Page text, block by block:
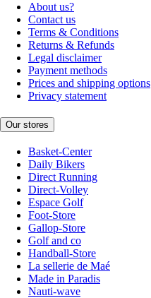
About us?
Contact us
Terms & Conditions
Returns & Refunds
Legal disclaimer
Payment methods
Prices and shipping options
Privacy statement
Our stores
Basket-Center
Daily Bikers
Direct Running
Direct-Volley
Espace Golf
Foot-Store
Gallop-Store
Golf and co
Handball-Store
La sellerie de Maé
Made in Paradis
Nauti-wave